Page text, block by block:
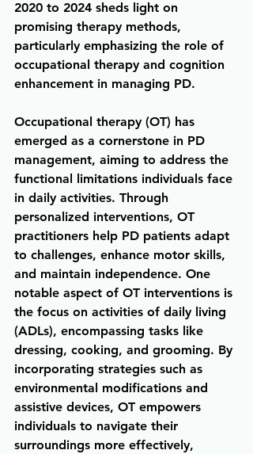
2020 to 2024 sheds light on
promising therapy methods,
particularly emphasizing the role of
occupational therapy and cognition
enhancement in managing PD.
Occupational therapy (OT) has
emerged as a cornerstone in PD
management, aiming to address the
functional limitations individuals face
in daily activities. Through
personalized interventions, OT
practitioners help PD patients adapt
to challenges, enhance motor skills,
and maintain independence. One
notable aspect of OT interventions is
the focus on activities of daily living
(ADLs), encompassing tasks like
dressing, cooking, and grooming. By
incorporating strategies such as
environmental modifications and
assistive devices, OT empowers
individuals to navigate their
surroundings more effectively,